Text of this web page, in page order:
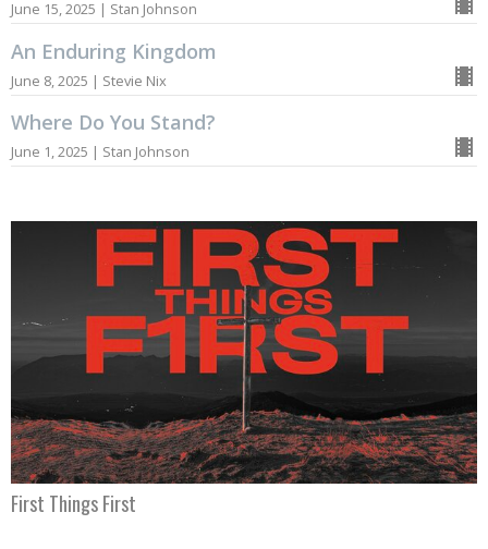
June 15, 2025 | Stan Johnson
An Enduring Kingdom
June 8, 2025 | Stevie Nix
Where Do You Stand?
June 1, 2025 | Stan Johnson
First Things First